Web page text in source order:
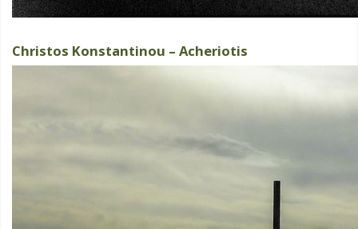
Christos Konstantinou – Acheriotis